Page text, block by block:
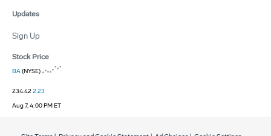
Updates
Sign Up
Stock Price
BA(NYSE)
234.422.23
Aug 7, 4:00 PM ET